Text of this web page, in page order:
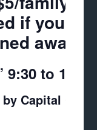
if you
away!
to
Capital City